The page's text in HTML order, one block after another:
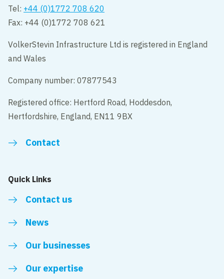
Tel: +44 (0)1772 708 620
Fax: +44 (0)1772 708 621
VolkerStevin Infrastructure Ltd is registered in England
and Wales
Company number: 07877543
Registered office: Hertford Road, Hoddesdon,
Hertfordshire, England, EN11 9BX
Contact
Quick Links
Contact us
News
Our businesses
Our expertise